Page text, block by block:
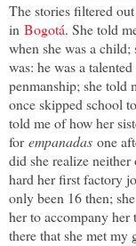
The stories filtered
in Bogotá. She told
when she was a
was: he was a
penmanship; she told
once skipped school
told me of how her
forempanadas one
did she realize
hard her first factory
only been 16 then;
her to accompany her
there that she met my